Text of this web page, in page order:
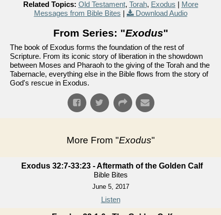
Related Topics: Old Testament, Torah, Exodus | More
Messages from Bible Bites | Download Audio
From Series: "Exodus"
The book of Exodus forms the foundation of the rest of
Scripture. From its iconic story of liberation in the showdown
between Moses and Pharaoh to the giving of the Torah and the
Tabernacle, everything else in the Bible flows from the story of
God's rescue in Exodus.
More From "Exodus"
Exodus 32:7-33:23 - Aftermath of the Golden Calf
Bible Bites
June 5, 2017
Listen